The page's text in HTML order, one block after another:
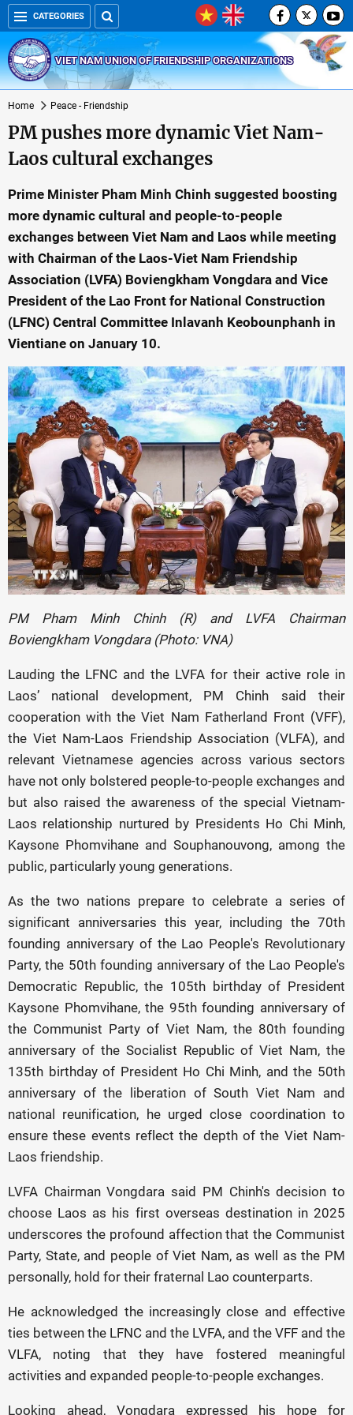
CATEGORIES
VIET NAM UNION OF FRIENDSHIP ORGANIZATIONS
Home Peace - Friendship
PM pushes more dynamic Viet Nam-
Laos cultural exchanges
Prime Minister Pham Minh Chinh suggested boosting
more dynamic cultural and people-to-people
exchanges between Viet Nam and Laos while meeting
with Chairman of the Laos-Viet Nam Friendship
Association (LVFA) Boviengkham Vongdara and Vice
President of the Lao Front for National Construction
(LFNC) Central Committee Inlavanh Keobounphanh in
Vientiane on January 10.
PM Pham Minh Chinh (R) and LVFA Chairman
Boviengkham Vongdara (Photo: VNA)
Lauding the LFNC and the LVFA for their active role in
Laos’ national development, PM Chinh said their
cooperation with the Viet Nam Fatherland Front (VFF),
the Viet Nam-Laos Friendship Association (VLFA), and
relevant Vietnamese agencies across various sectors
have not only bolstered people-to-people exchanges and
but also raised the awareness of the special Vietnam-
Laos relationship nurtured by Presidents Ho Chi Minh,
Kaysone Phomvihane and Souphanouvong, among the
public, particularly young generations.
As the two nations prepare to celebrate a series of
significant anniversaries this year, including the 70th
founding anniversary of the Lao People's Revolutionary
Party, the 50th founding anniversary of the Lao People's
Democratic Republic, the 105th birthday of President
Kaysone Phomvihane, the 95th founding anniversary of
the Communist Party of Viet Nam, the 80th founding
anniversary of the Socialist Republic of Viet Nam, the
135th birthday of President Ho Chi Minh, and the 50th
anniversary of the liberation of South Viet Nam and
national reunification, he urged close coordination to
ensure these events reflect the depth of the Viet Nam-
Laos friendship.
LVFA Chairman Vongdara said PM Chinh's decision to
choose Laos as his first overseas destination in 2025
underscores the profound affection that the Communist
Party, State, and people of Viet Nam, as well as the PM
personally, hold for their fraternal Lao counterparts.
He acknowledged the increasingly close and effective
ties between the LFNC and the LVFA, and the VFF and the
VLFA, noting that they have fostered meaningful
activities and expanded people-to-people exchanges.
Looking ahead, Vongdara expressed his hope for